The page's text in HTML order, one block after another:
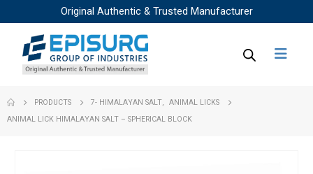
Original Authentic & Trusted Manufacturer
PRODUCTS 7- HIMALAYAN SALT,
ANIMAL LICKS
ANIMAL LICK HIMALAYAN SALT – SPHERICAL BLOCK